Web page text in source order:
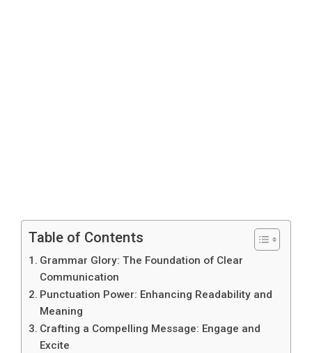
Table of Contents
Grammar Glory: The Foundation of Clear
Communication
Punctuation Power: Enhancing Readability and
Meaning
Crafting a Compelling Message: Engage and
Excite